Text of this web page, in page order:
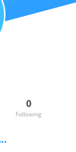
0
Following